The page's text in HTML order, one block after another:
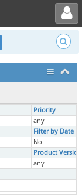
Toggle user menu
Priority
any
Filter by Date
No
Product Version
any